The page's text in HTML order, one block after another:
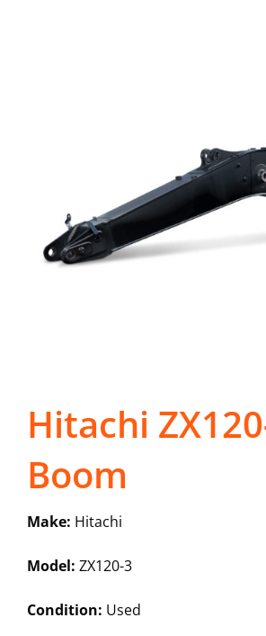
Hitachi
Boom
Make: Hitachi
Model: ZX120-3
Condition: Used